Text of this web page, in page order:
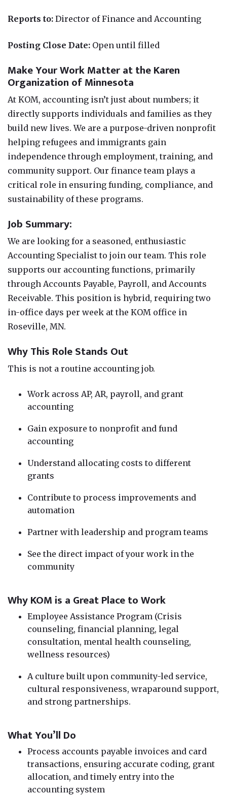
Reports to: Director of Finance and Accounting
Posting Close Date: Open until filled
Make Your Work Matter at the Karen
Organization of Minnesota
At KOM, accounting isn’t just about numbers; it
directly supports individuals and families as they
build new lives. We are a purpose-driven nonprofit
helping refugees and immigrants gain
independence through employment, training, and
community support. Our finance team plays a
critical role in ensuring funding, compliance, and
sustainability of these programs.
Job Summary:
We are looking for a seasoned, enthusiastic
Accounting Specialist to join our team. This role
supports our accounting functions, primarily
through Accounts Payable, Payroll, and Accounts
Receivable. This position is hybrid, requiring two
in-office days per week at the KOM office in
Roseville, MN.
Why This Role Stands Out
This is not a routine accounting job.
Work across AP, AR, payroll, and grant
accounting
Gain exposure to nonprofit and fund
accounting
Understand allocating costs to different
grants
Contribute to process improvements and
automation
Partner with leadership and program teams
See the direct impact of your work in the
community
Why KOM is a Great Place to Work
Employee Assistance Program (Crisis
counseling, financial planning, legal
consultation, mental health counseling,
wellness resources)
A culture built upon community-led service,
cultural responsiveness, wraparound support,
and strong partnerships.
What You’ll Do
Process accounts payable invoices and card
transactions, ensuring accurate coding, grant
allocation, and timely entry into the
accounting system